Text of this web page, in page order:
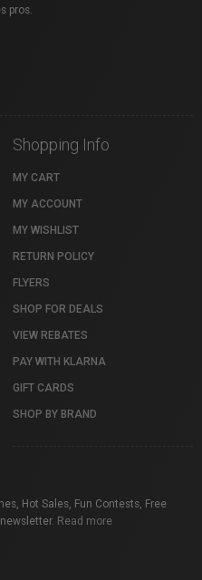
pros.
Shopping Info
MY CART
MY ACCOUNT
MY WISHLIST
RETURN POLICY
FLYERS
SHOP FOR DEALS
VIEW REBATES
PAY WITH KLARNA
GIFT CARDS
SHOP BY BRAND
Hot Sales, Fun Contests, Free
Read more